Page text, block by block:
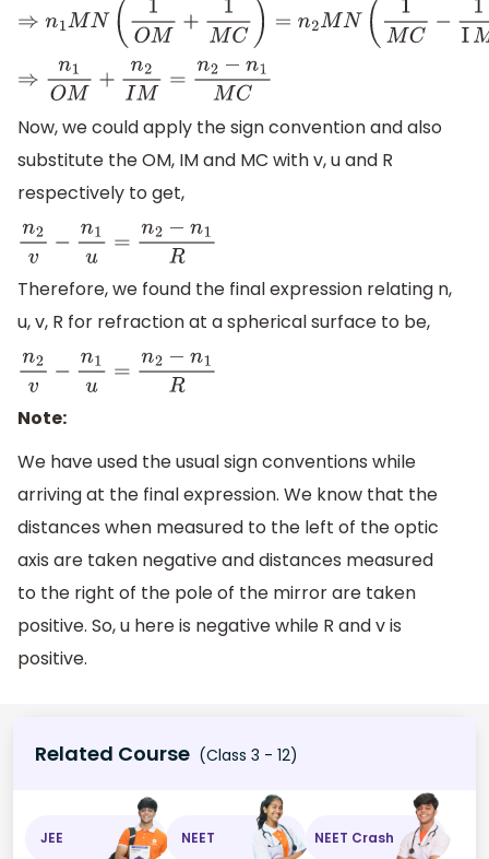
⇒n 1MN(1OM+ 1MC)=n2 MN(1M C −1I M)
⇒n 1OM+n 2IM=n2 −n1 MC
Now, we could apply the sign convention and also
substitute the OM, IM and MC with v, u and R
respectively to get,
n2v −n u=n 2−n 1R
Therefore, we found the final expression relating n,
u, v, R for refraction at a spherical surface to be,
n2v −n u=n 2−n 1R
Note:
We have used the usual sign conventions while
arriving at the final expression. We know that the
distances when measured to the left of the optic
axis are taken negative and distances measured
to the right of the pole of the mirror are taken
positive. So, u here is negative while R and v is
positive.
Related Course (Class 3 - 12)
JEE NEET NEET Crash